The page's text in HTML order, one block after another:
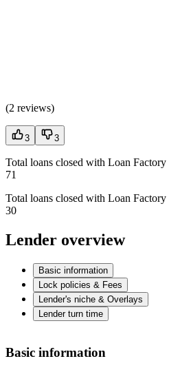
(2 reviews)
3 3
Total loans closed with Loan Factory
71
Total loans closed with Loan Factory
30
Lender overview
Basic information
Lock policies & Fees
Lender's niche & Overlays
Lender turn time
Basic information